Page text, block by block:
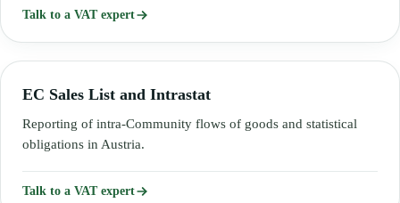
Talk to a VAT expert
EC Sales List and Intrastat
Reporting of intra-Community flows of goods and statistical
obligations in Austria.
Talk to a VAT expert